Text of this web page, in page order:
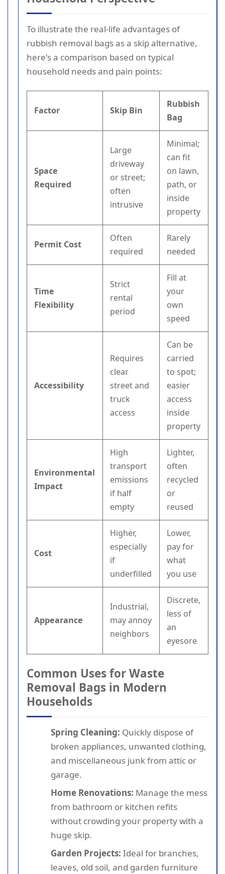
To illustrate the real-life advantages of
rubbish removal bags as a skip alternative,
here's a comparison based on typical
household needs and pain points:
Factor Skip Bin
Rubbish
Bag
Space
Required
Large
driveway
or street;
often
intrusive
Minimal;
can fit
on lawn,
path, or
inside
property
Permit Cost
Often
required
Rarely
needed
Time
Flexibility
Strict
rental
period
Fill at
your
own
speed
Accessibility
Requires
clear
street and
truck
access
Can be
carried
to spot;
easier
access
inside
property
Environmental
Impact
High
transport
emissions
if half
empty
Lighter,
often
recycled
or
reused
Cost
Higher,
especially
if
underfilled
Lower,
pay for
what
you use
Appearance
Industrial,
may annoy
neighbors
Discrete,
less of
an
eyesore
Common Uses for Waste
Removal Bags in Modern
Households
Spring Cleaning: Quickly dispose of
broken appliances, unwanted clothing,
and miscellaneous junk from attic or
garage.
Home Renovations: Manage the mess
from bathroom or kitchen refits
without crowding your property with a
huge skip.
Garden Projects: Ideal for branches,
leaves, old soil, and garden furniture